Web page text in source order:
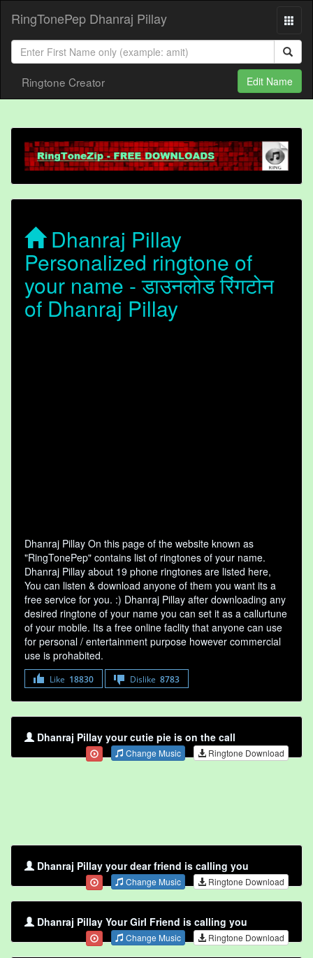
RingTonePep Dhanraj Pillay
Ringtone Creator Edit Name
Dhanraj Pillay
Personalized ringtone of
your name - डाउनलोड रिंगटोन
of Dhanraj Pillay
Dhanraj Pillay On this page of the website known as
"RingTonePep" contains list of ringtones of your name.
Dhanraj Pillay about 19 phone ringtones are listed here,
You can listen & download anyone of them you want its a
free service for you. :) Dhanraj Pillay after downloading any
desired ringtone of your name you can set it as a callurtune
of your mobile. Its a free online faclity that anyone can use
for personal / entertainment purpose however commercial
use is prohabited.
Like 18830 Dislike 8783
Dhanraj Pillay your cutie pie is on the call
Change Music Ringtone Download
Dhanraj Pillay your dear friend is calling you
Change Music Ringtone Download
Dhanraj Pillay Your Girl Friend is calling you
Change Music Ringtone Download